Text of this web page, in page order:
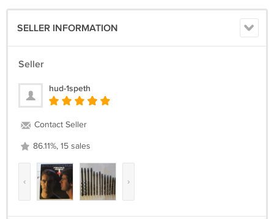
SELLER INFORMATION
Seller
hud-1speth
Contact Seller
86.11%, 15 sales
‹ ›